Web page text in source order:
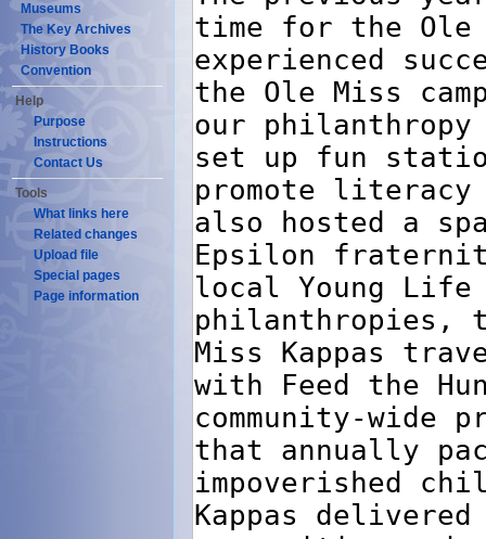
Museums
The Key Archives
History Books
Convention
Help
Purpose
Instructions
Contact Us
Tools
What links here
Related changes
Upload file
Special pages
Page information